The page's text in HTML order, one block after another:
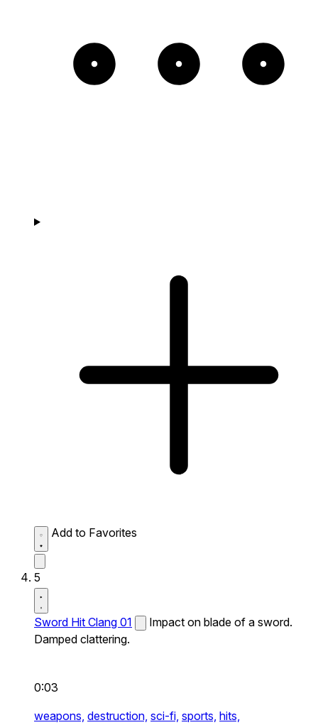
Add to Favorites
5
Sword Hit Clang 01
Impact on blade of a sword.
Damped clattering.
0:03
weapons, destruction, sci-fi, sports, hits,